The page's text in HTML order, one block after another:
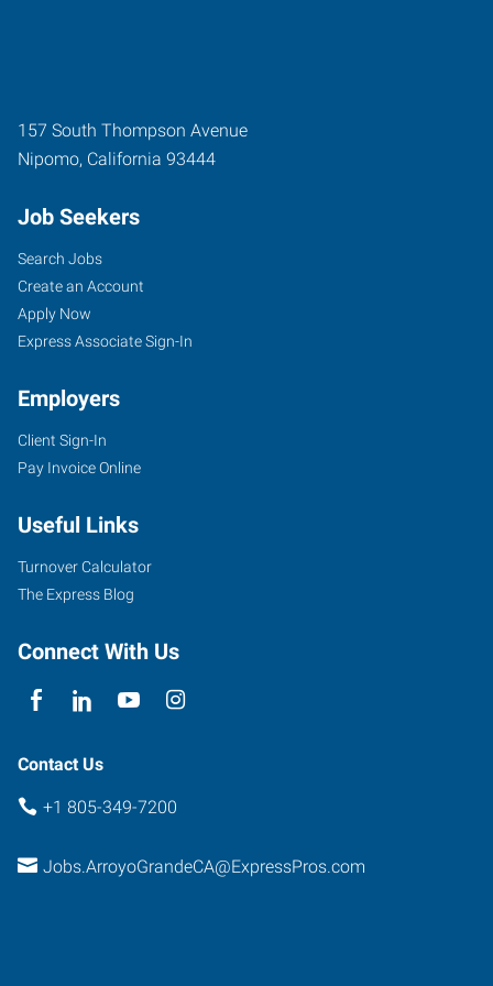
157 South Thompson Avenue
Nipomo, California 93444
Job Seekers
Search Jobs
Create an Account
Apply Now
Express Associate Sign-In
Employers
Client Sign-In
Pay Invoice Online
Useful Links
Turnover Calculator
The Express Blog
Connect With Us
Contact Us
+1 805-349-7200
Jobs.ArroyoGrandeCA@ExpressPros.com